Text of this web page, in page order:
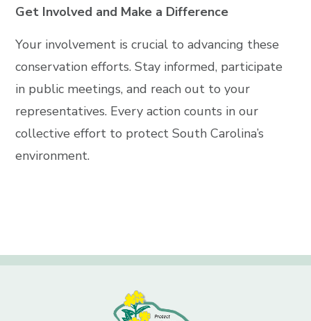
Get Involved and Make a Difference
Your involvement is crucial to advancing these
conservation efforts. Stay informed, participate
in public meetings, and reach out to your
representatives. Every action counts in our
collective effort to protect South Carolina’s
environment.